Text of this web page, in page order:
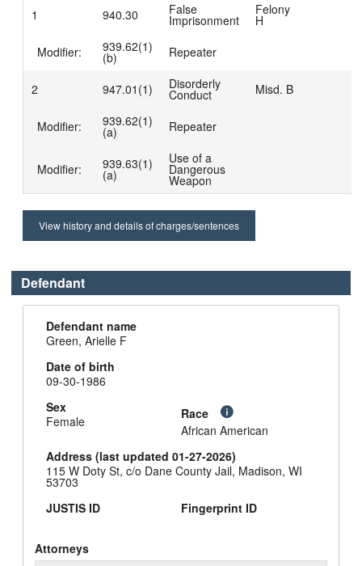
1 940.30 False
Imprisonment
Felony
H
Modifier:
939.62(1)
(b) Repeater
2 947.01(1) Disorderly
Conduct Misd. B
Modifier: 939.62(1)
(a) Repeater
Modifier: 939.63(1)
(a)
Use of a
Dangerous
Weapon
View history and details of charges/sentences
Defendant
Defendant name
Green, Arielle F
Date of birth
09-30-1986
Sex
Female
Race
African American
Address (last updated 01-27-2026)
115 W Doty St, c/o Dane County Jail, Madison, WI
53703
JUSTIS ID
Fingerprint ID
Attorneys